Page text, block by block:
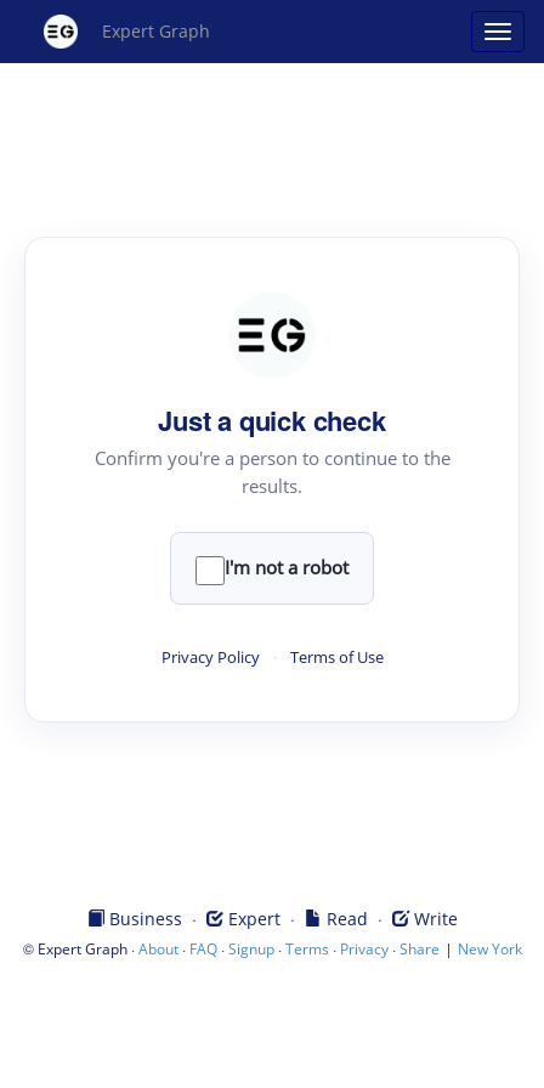
Expert Graph
Just a quick check
Confirm you're a person to continue to the
results.
I'm not a robot
Privacy Policy · Terms of Use
Business · Expert· Read · Write
© Expert Graph·About· FAQ·Signup·Terms · Privacy·Share | New York